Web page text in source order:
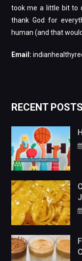
took me a little bit to
thank God for
human (and that
Email:
RECENT POSTS